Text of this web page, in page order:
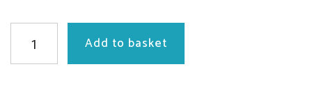
Add to basket